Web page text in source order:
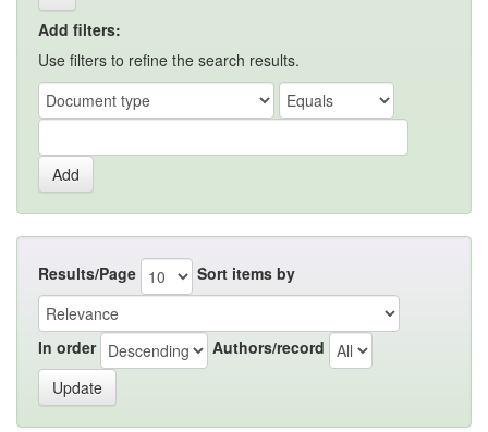
Add filters:
Use filters to refine the search results.
Results/Page Sort items by
In order Authors/record